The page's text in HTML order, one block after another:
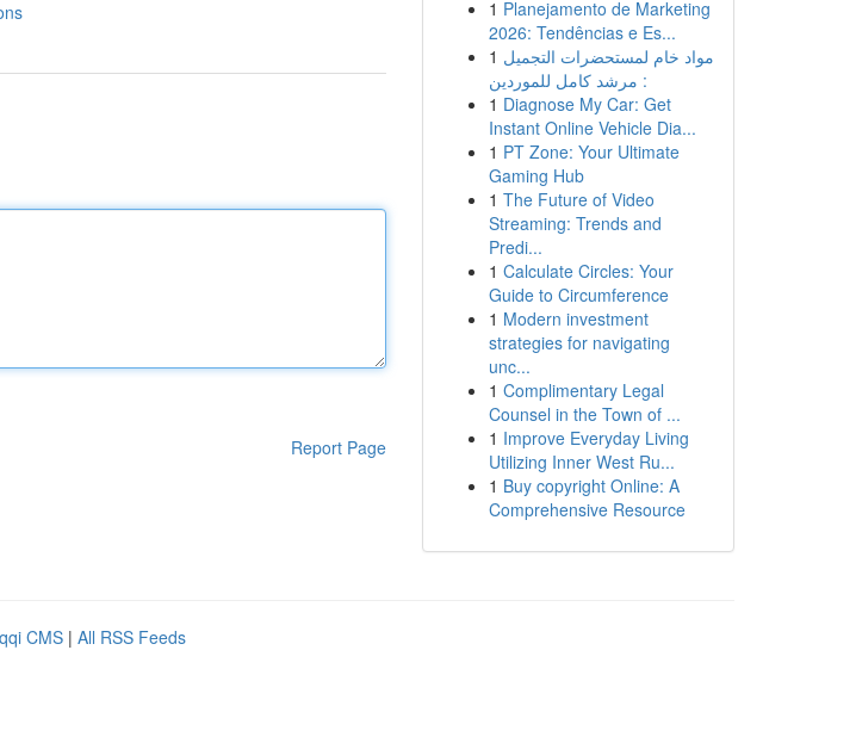
Report Page
1 Planejamento de Marketing
2026: Tendências e Es...
1 مواد خام لمستحضرات التجميل
: مرشد كامل للموردين
1 Diagnose My Car: Get
Instant Online Vehicle Dia...
1 PT Zone: Your Ultimate
Gaming Hub
1 The Future of Video
Streaming: Trends and
Predi...
1 Calculate Circles: Your
Guide to Circumference
1 Modern investment
strategies for navigating
unc...
1 Complimentary Legal
Counsel in the Town of ...
1 Improve Everyday Living
Utilizing Inner West Ru...
1 Buy copyright Online: A
Comprehensive Resource
CMS | All RSS Feeds